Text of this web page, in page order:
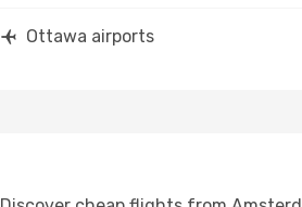
Ottawa airports